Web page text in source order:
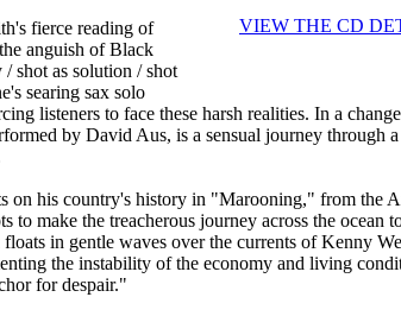
VIEW THE CD
fierce reading of
anguish of Black
/ shot as solution / shot
searing sax solo
listeners to face these harsh realities. In a
by David Aus, is a sensual journey through
on his country's history in "Marooning," from the
to make the treacherous journey across the ocean
in gentle waves over the currents of Kenny
the instability of the economy and living
for despair."